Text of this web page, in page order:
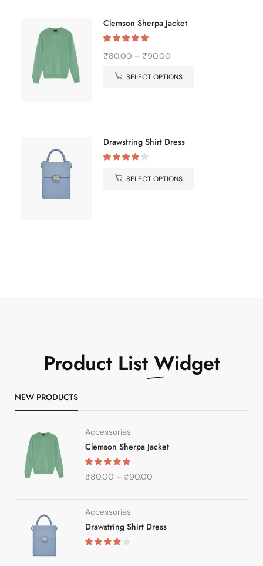
Clemson Sherpa Jacket
₹80.00 – ₹90.00
SELECT OPTIONS
Drawstring Shirt Dress
SELECT OPTIONS
Product List Widget
NEW PRODUCTS
Accessories
Clemson Sherpa Jacket
₹80.00 – ₹90.00
Accessories
Drawstring Shirt Dress